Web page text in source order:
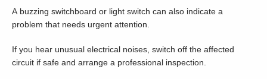
A buzzing switchboard or light switch can also indicate a
problem that needs urgent attention.
If you hear unusual electrical noises, switch off the affected
circuit if safe and arrange a professional inspection.